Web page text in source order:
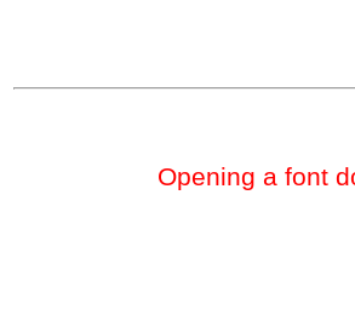
Opening a font